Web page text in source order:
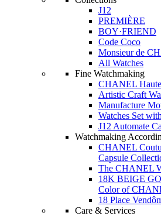
J12
PREMIÈRE
BOY·FRIEND
Code Coco
Monsieur de
All Watches
Fine Watchmaking
CHANEL
Artistic Craft
Manufacture
Watches Set
J12 Automate
Watchmaking
CHANEL
Capsule
The CHANEL
18K BEIGE
Color of
18 Place
Care & Services